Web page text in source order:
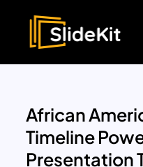
African
Timeline
Presentation